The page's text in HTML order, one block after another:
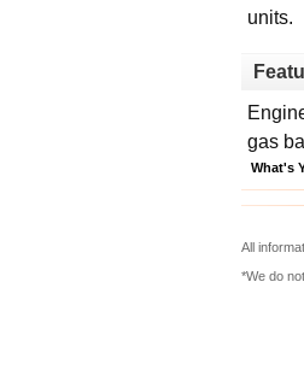
units.
gas
What's
All
*We do